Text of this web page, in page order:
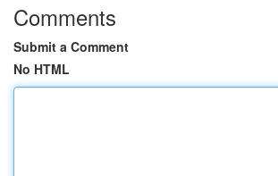
Comments
Submit a Comment
No HTML